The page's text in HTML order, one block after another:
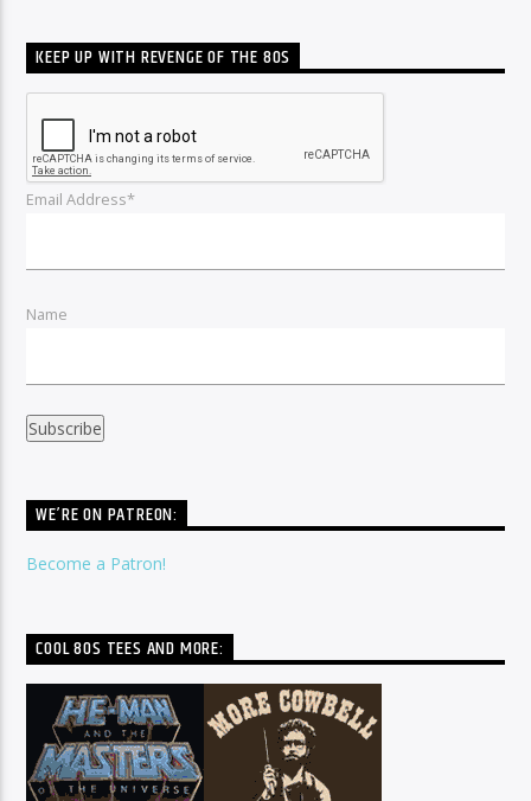
KEEP UP WITH REVENGE OF THE 80S
Email Address*
Name
WE’RE ON PATREON:
Become a Patron!
COOL 80S TEES AND MORE: